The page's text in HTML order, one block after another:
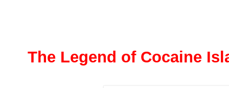
The Legend of Cocaine